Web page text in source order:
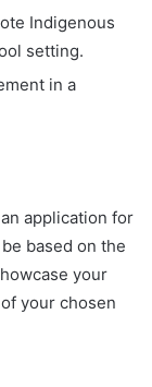
Indigenous
setting.
in a
application for
based on the
your
your chosen